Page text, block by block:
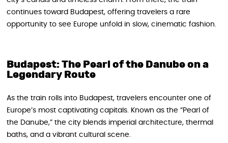
continues toward Budapest, offering travelers a rare
opportunity to see Europe unfold in slow, cinematic fashion.
Budapest: The Pearl of the Danube on a
Legendary Route
As the train rolls into Budapest, travelers encounter one of
Europe’s most captivating capitals. Known as the “Pearl of
the Danube,” the city blends imperial architecture, thermal
baths, and a vibrant cultural scene.